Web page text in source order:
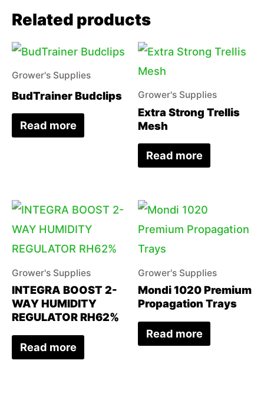
Related products
Grower's Supplies
BudTrainer Budclips
Read more
Grower's Supplies
Extra Strong Trellis
Mesh
Read more
Grower's Supplies
INTEGRA BOOST 2-
WAY HUMIDITY
REGULATOR RH62%
Read more
Grower's Supplies
Mondi 1020 Premium
Propagation Trays
Read more